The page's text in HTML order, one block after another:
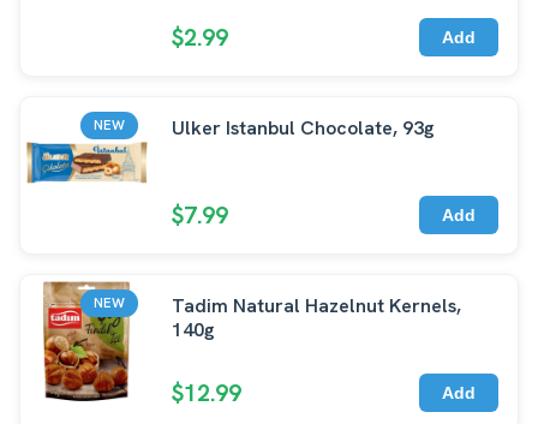
$2.99 Add
NEW Ulker Istanbul Chocolate, 93g
$7.99 Add
NEW
Tadim Natural Hazelnut Kernels,
140g
$12.99 Add